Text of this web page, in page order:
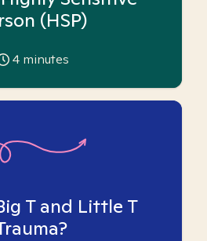
(HSP)
4 minutes
T and Little T